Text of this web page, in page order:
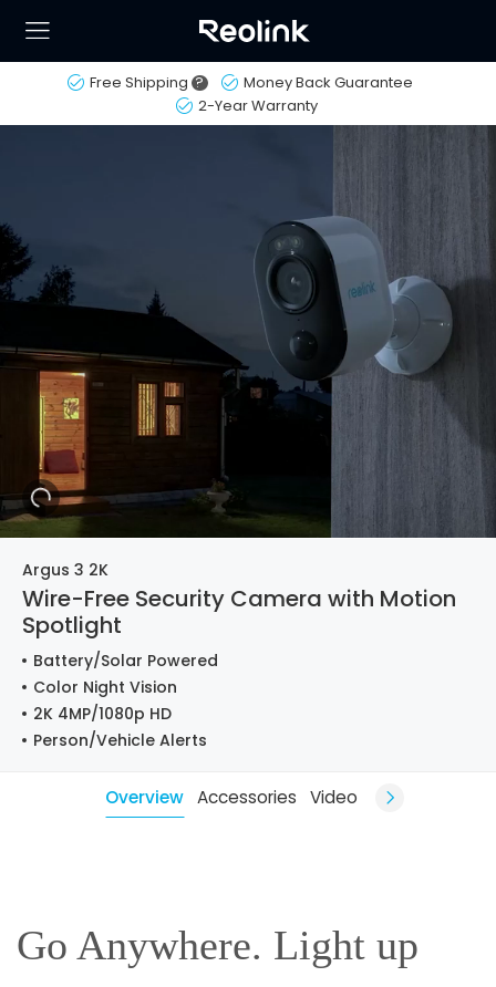
Free Shipping ?
Money Back Guarantee
2-Year Warranty
Argus 3 2K
Wire-Free Security Camera with Motion
Spotlight
Battery/Solar Powered
Color Night Vision
2K 4MP/1080p HD
Person/Vehicle Alerts
Overview Accessories Video
Go Anywhere. Light up